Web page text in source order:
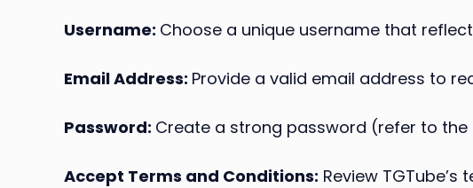
Username: Choose a unique username that
Email Address: Provide a valid email address to
Password: Create a strong password (refer to
Accept Terms and Conditions: Review